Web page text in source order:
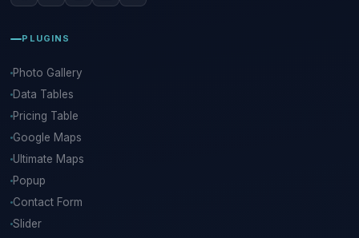
PLUGINS
Photo Gallery
Data Tables
Pricing Table
Google Maps
Ultimate Maps
Popup
Contact Form
Slider